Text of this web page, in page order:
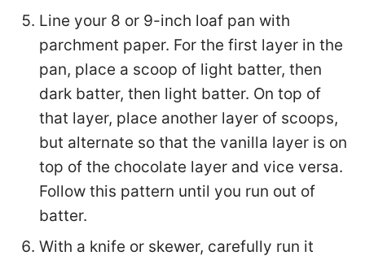
Line your 8 or 9-inch loaf pan with
parchment paper. For the first layer in the
pan, place a scoop of light batter, then
dark batter, then light batter. On top of
that layer, place another layer of scoops,
but alternate so that the vanilla layer is on
top of the chocolate layer and vice versa.
Follow this pattern until you run out of
batter.
With a knife or skewer, carefully run it